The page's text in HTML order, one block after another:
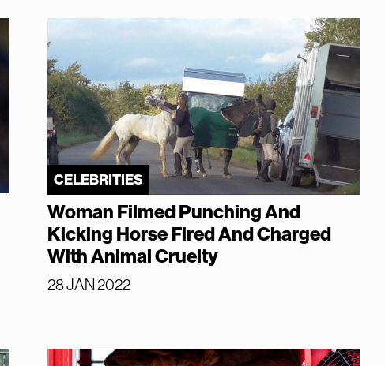
CELEBRITIES
Woman Filmed Punching And
Kicking Horse Fired And Charged
With Animal Cruelty
28 JAN 2022